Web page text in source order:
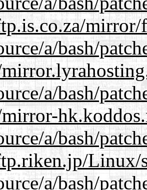
mirror/
a/bash/
a/bash/
a/bash/
Linux/
a/bash/